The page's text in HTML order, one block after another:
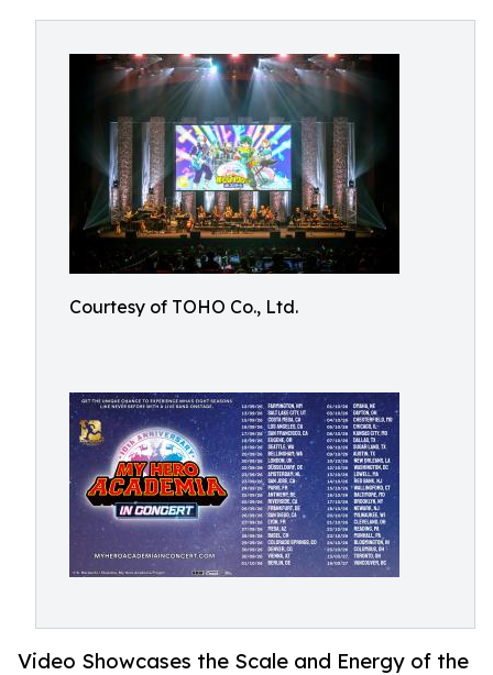
Courtesy of TOHO Co., Ltd.
Video Showcases the Scale and Energy of the